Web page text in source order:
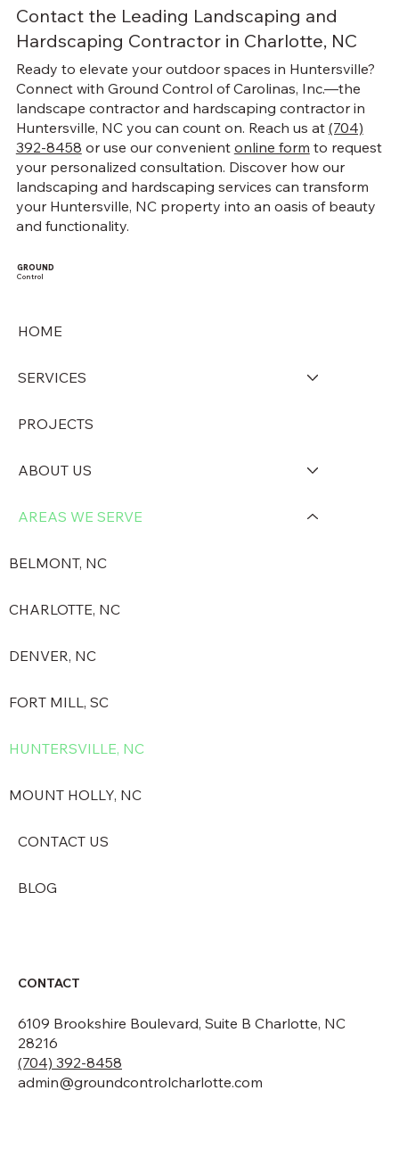
Contact the Leading Landscaping and
Hardscaping Contractor in Charlotte, NC
Ready to elevate your outdoor spaces in Huntersville?
Connect with Ground Control of Carolinas, Inc.—the
landscape contractor and hardscaping contractor in
Huntersville, NC you can count on. Reach us at (704)
392-8458 or use our convenient online form to request
your personalized consultation. Discover how our
landscaping and hardscaping services can transform
your Huntersville, NC property into an oasis of beauty
and functionality.
HOME
SERVICES
PROJECTS
ABOUT US
AREAS WE SERVE
BELMONT, NC
CHARLOTTE, NC
DENVER, NC
FORT MILL, SC
HUNTERSVILLE, NC
MOUNT HOLLY, NC
CONTACT US
BLOG
GROUND
Control
CONTACT
6109 Brookshire Boulevard, Suite B Charlotte, NC
28216
(704) 392-8458
admin@groundcontrolcharlotte.com